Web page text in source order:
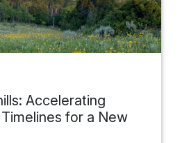
Accelerating
for a New